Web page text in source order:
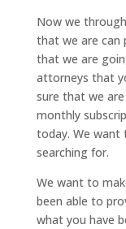
Now we
that we are can
that we are
attorneys that
sure that we
monthly
today. We want
searching for.
We want to
been able to
what you have